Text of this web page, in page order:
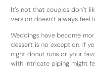
It’s not that couples don’t
version doesn’t always feel
Weddings have become
dessert is no exception. If
night donut runs or your
with intricate piping might